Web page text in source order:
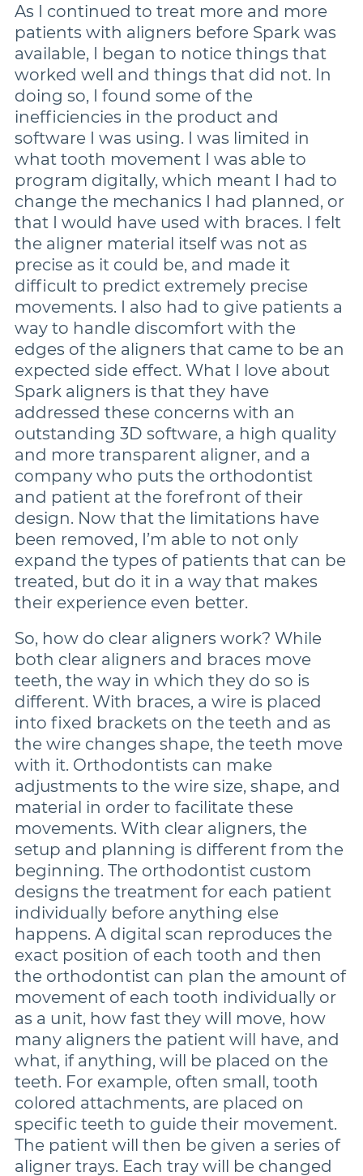
As I continued to treat more and more
patients with aligners before Spark was
available, I began to notice things that
worked well and things that did not. In
doing so, I found some of the
inefficiencies in the product and
software I was using. I was limited in
what tooth movement I was able to
program digitally, which meant I had to
change the mechanics I had planned, or
that I would have used with braces. I felt
the aligner material itself was not as
precise as it could be, and made it
difficult to predict extremely precise
movements. I also had to give patients a
way to handle discomfort with the
edges of the aligners that came to be an
expected side effect. What I love about
Spark aligners is that they have
addressed these concerns with an
outstanding 3D software, a high quality
and more transparent aligner, and a
company who puts the orthodontist
and patient at the forefront of their
design. Now that the limitations have
been removed, I’m able to not only
expand the types of patients that can be
treated, but do it in a way that makes
their experience even better.
So, how do clear aligners work? While
both clear aligners and braces move
teeth, the way in which they do so is
different. With braces, a wire is placed
into fixed brackets on the teeth and as
the wire changes shape, the teeth move
with it. Orthodontists can make
adjustments to the wire size, shape, and
material in order to facilitate these
movements. With clear aligners, the
setup and planning is different from the
beginning. The orthodontist custom
designs the treatment for each patient
individually before anything else
happens. A digital scan reproduces the
exact position of each tooth and then
the orthodontist can plan the amount of
movement of each tooth individually or
as a unit, how fast they will move, how
many aligners the patient will have, and
what, if anything, will be placed on the
teeth. For example, often small, tooth
colored attachments, are placed on
specific teeth to guide their movement.
The patient will then be given a series of
aligner trays. Each tray will be changed